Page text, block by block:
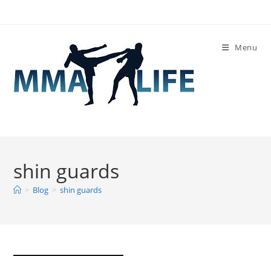
Menu
shin guards
> Blog > shin guards